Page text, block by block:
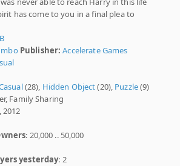
has come to you in a final plea to
Publisher: Accelerate Games
(28), Hidden Object(20), Puzzle(9)
Family Sharing
2012
: 20,000 .. 50,000
yesterday: 2